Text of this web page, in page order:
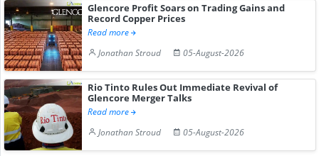
Glencore Profit Soars on Trading Gains and
Record Copper Prices
Read more
Jonathan Stroud
05-August-2026
Rio Tinto Rules Out Immediate Revival of
Glencore Merger Talks
Read more
Jonathan Stroud
05-August-2026